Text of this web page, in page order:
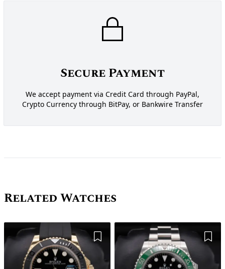
Secure Payment
We accept payment via Credit Card through PayPal,
Crypto Currency through BitPay, or Bankwire Transfer
Related Watches
Add to Wishlist